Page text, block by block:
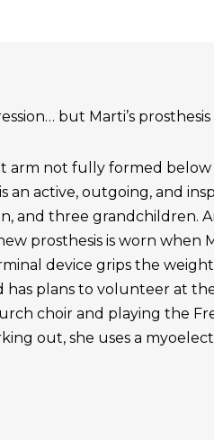
but Marti’s prosthesis
arm not fully formed
an active, outgoing, and
and three grandchildren.
prosthesis is worn when
device grips the
plans to volunteer at
choir and playing the
out, she uses a